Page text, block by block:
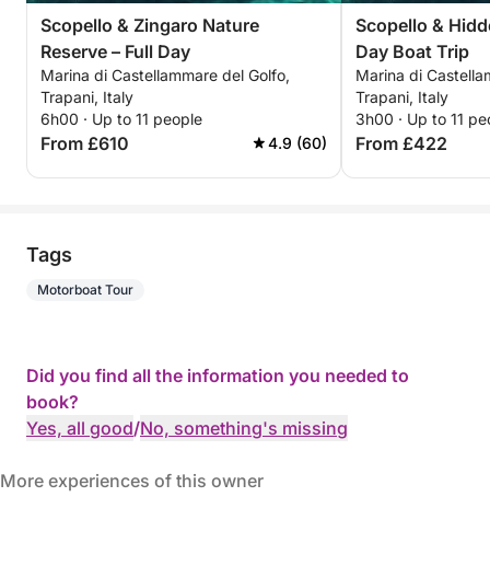
Scopello & Zingaro Nature
Reserve – Full Day
Marina di Castellammare del Golfo,
Trapani, Italy
6h00 · Up to 11 people
From £610 4.9 (60)
Scopello &
Day Boat Trip
Marina di
Trapani, Italy
3h00 · Up to 11
From £422
Tags
Motorboat Tour
Did you find all the information you needed to
book?
Yes, all good/No, something's missing
More experiences of this owner